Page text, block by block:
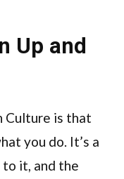
Up and
Culture is that
you do. It’s a
to it, and the